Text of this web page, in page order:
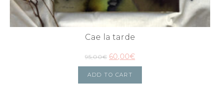
Cae la tarde
95,00€ 60,00€
ADD TO CART